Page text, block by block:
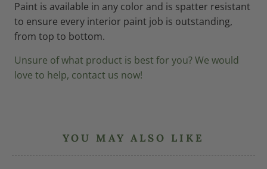
Paint is available in any color and is spatter resistant
to ensure every interior paint job is outstanding,
from top to bottom.
Unsure of what product is best for you? We would
love to help, contact us now!
YOU MAY ALSO LIKE